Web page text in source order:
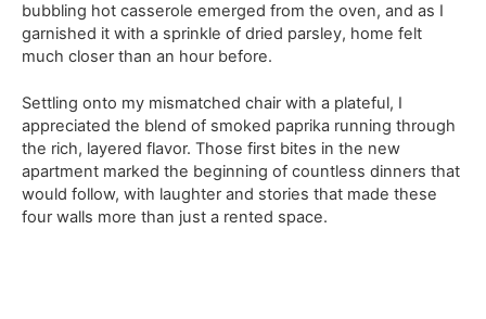
bubbling hot casserole emerged from the oven, and as I
garnished it with a sprinkle of dried parsley, home felt
much closer than an hour before.
Settling onto my mismatched chair with a plateful, I
appreciated the blend of smoked paprika running through
the rich, layered flavor. Those first bites in the new
apartment marked the beginning of countless dinners that
would follow, with laughter and stories that made these
four walls more than just a rented space.